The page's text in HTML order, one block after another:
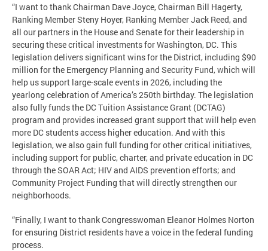
“I want to thank Chairman Dave Joyce, Chairman Bill Hagerty,
Ranking Member Steny Hoyer, Ranking Member Jack Reed, and
all our partners in the House and Senate for their leadership in
securing these critical investments for Washington, DC. This
legislation delivers significant wins for the District, including $90
million for the Emergency Planning and Security Fund, which will
help us support large-scale events in 2026, including the
yearlong celebration of America’s 250th birthday. The legislation
also fully funds the DC Tuition Assistance Grant (DCTAG)
program and provides increased grant support that will help even
more DC students access higher education. And with this
legislation, we also gain full funding for other critical initiatives,
including support for public, charter, and private education in DC
through the SOAR Act; HIV and AIDS prevention efforts; and
Community Project Funding that will directly strengthen our
neighborhoods.
“Finally, I want to thank Congresswoman Eleanor Holmes Norton
for ensuring District residents have a voice in the federal funding
process.